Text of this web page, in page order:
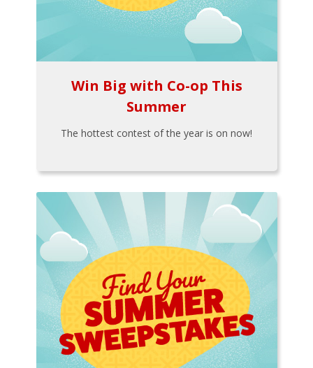
Win Big with Co-op This
Summer
The hottest contest of the year is on now!